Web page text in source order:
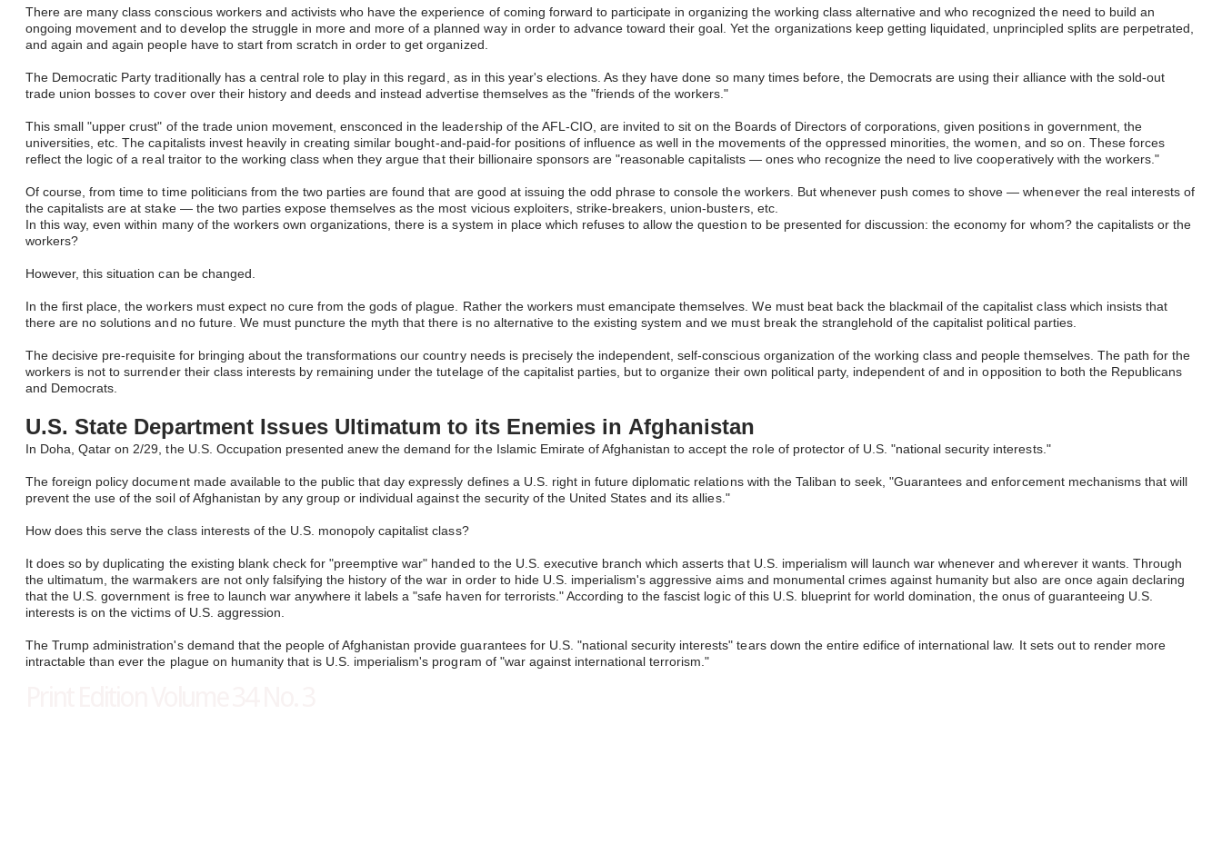
There are many class conscious workers and activists who have the experience of coming forward to participate in organizing the working class alternative and who recognized the need to build an
ongoing movement and to develop the struggle in more and more of a planned way in order to advance toward their goal. Yet the organizations keep getting liquidated, unprincipled splits are perpetrated,
and again and again people have to start from scratch in order to get organized.
The Democratic Party traditionally has a central role to play in this regard, as in this year's elections. As they have done so many times before, the Democrats are using their alliance with the sold-out
trade union bosses to cover over their history and deeds and instead advertise themselves as the "friends of the workers."
This small "upper crust" of the trade union movement, ensconced in the leadership of the AFL-CIO, are invited to sit on the Boards of Directors of corporations, given positions in government, the
universities, etc. The capitalists invest heavily in creating similar bought-and-paid-for positions of influence as well in the movements of the oppressed minorities, the women, and so on. These forces
reflect the logic of a real traitor to the working class when they argue that their billionaire sponsors are "reasonable capitalists — ones who recognize the need to live cooperatively with the workers."
Of course, from time to time politicians from the two parties are found that are good at issuing the odd phrase to console the workers. But whenever push comes to shove — whenever the real interests of
the capitalists are at stake — the two parties expose themselves as the most vicious exploiters, strike-breakers, union-busters, etc.
In this way, even within many of the workers own organizations, there is a system in place which refuses to allow the question to be presented for discussion: the economy for whom? the capitalists or the
workers?
However, this situation can be changed.
In the first place, the workers must expect no cure from the gods of plague. Rather the workers must emancipate themselves. We must beat back the blackmail of the capitalist class which insists that
there are no solutions and no future. We must puncture the myth that there is no alternative to the existing system and we must break the stranglehold of the capitalist political parties.
The decisive pre-requisite for bringing about the transformations our country needs is precisely the independent, self-conscious organization of the working class and people themselves. The path for the
workers is not to surrender their class interests by remaining under the tutelage of the capitalist parties, but to organize their own political party, independent of and in opposition to both the Republicans
and Democrats. ​
U.S. State Department Issues Ultimatum to its Enemies in Afghanistan
In Doha, Qatar on 2/29, the U.S. Occupation presented anew the demand for the Islamic Emirate of Afghanistan to accept the role of protector of U.S. "national security interests."
The foreign policy document made available to the public that day expressly defines a U.S. right in future diplomatic relations with the Taliban to seek, "Guarantees and enforcement mechanisms that will
prevent the use of the soil of Afghanistan by any group or individual against the security of the United States and its allies."
How does this serve the class interests of the U.S. monopoly capitalist class?
It does so by duplicating the existing blank check for "preemptive war" handed to the U.S. executive branch which asserts that U.S. imperialism will launch war whenever and wherever it wants. Through
the ultimatum, the warmakers are not only falsifying the history of the war in order to hide U.S. imperialism's aggressive aims and monumental crimes against humanity but also are once again declaring
that the U.S. government is free to launch war anywhere it labels a "safe haven for terrorists." According to the fascist logic of this U.S. blueprint for world domination, the onus of guaranteeing U.S.
interests is on the victims of U.S. aggression.
The Trump administration's demand that the people of Afghanistan provide guarantees for U.S. "national security interests" tears down the entire edifice of international law. It sets out to render more
intractable than ever the plague on humanity that is U.S. imperialism's program of "war against international terrorism."